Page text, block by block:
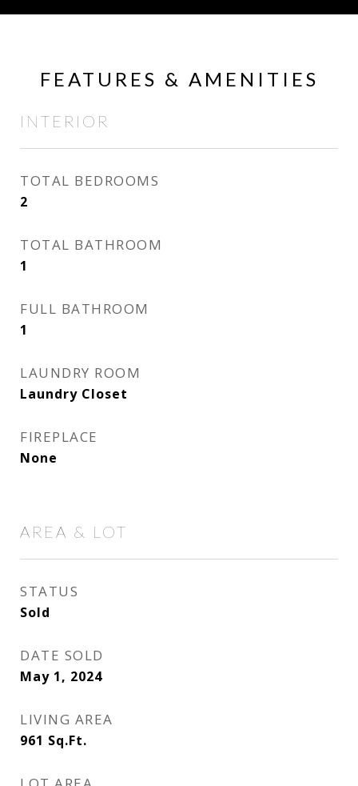
FEATURES & AMENITIES
INTERIOR
TOTAL BEDROOMS
2
TOTAL BATHROOM
1
FULL BATHROOM
1
LAUNDRY ROOM
Laundry Closet
FIREPLACE
None
AREA & LOT
STATUS
Sold
DATE SOLD
May 1, 2024
LIVING AREA
961 Sq.Ft.